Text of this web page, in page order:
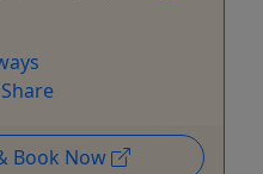
Book Now